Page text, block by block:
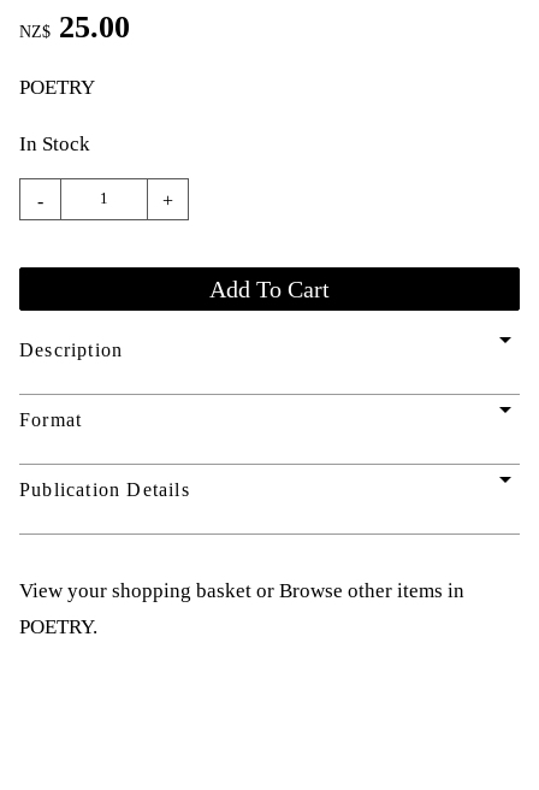
NZ$ 25.00
POETRY
In Stock
- +
Description arrow_drop_down
Format arrow_drop_down
Publication Details arrow_drop_down
View your shopping basket or Browse other items in
POETRY.